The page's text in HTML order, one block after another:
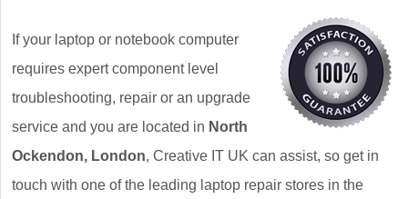
If your laptop or notebook computer
requires expert component level
troubleshooting, repair or an upgrade
service and you are located in North
Ockendon, London, Creative IT UK can assist, so get in
touch with one of the leading laptop repair stores in the